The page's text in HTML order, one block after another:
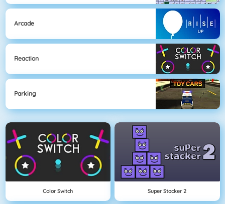
Arcade
Reaction
Parking
Color Switch Super Stacker 2